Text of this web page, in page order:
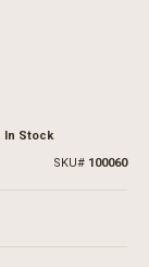
In Stock
SKU
100060